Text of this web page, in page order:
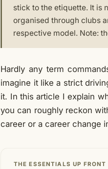
stick to the etiquette. It is
organised through clubs
respective model. Note:
Hardly any term
imagine it like a strict
it. In this article I explain
you can roughly reckon
career or a career change
THE ESSENTIALS UP FRONT